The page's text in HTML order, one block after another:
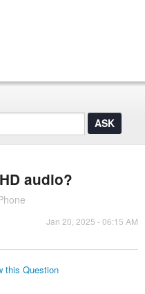
audio?
Jan 20, 2025 - 06:15 AM
this Question